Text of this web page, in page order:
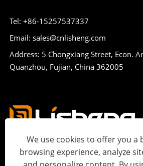
Tel: +86-15257537337
Email: sales@cnlisheng.com
Address: 5 Chongxiang Street, Econ.
Quanzhou, Fujian, China 362005
We use cookies to offer you a
browsing experience, analyze